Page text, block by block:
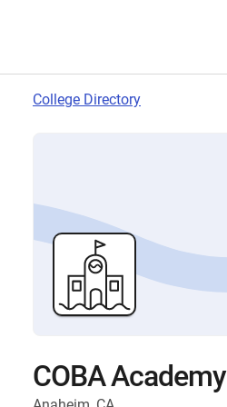
College Directory
COBA Academy